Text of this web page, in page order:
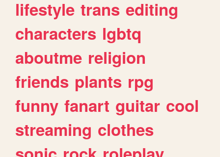
lifestyle trans editing
characters lgbtq
aboutme religion
friends plants rpg
funny fanart guitar cool
streaming clothes